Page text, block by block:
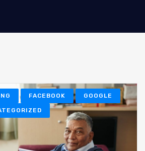
FACEBOOK GOOGLE